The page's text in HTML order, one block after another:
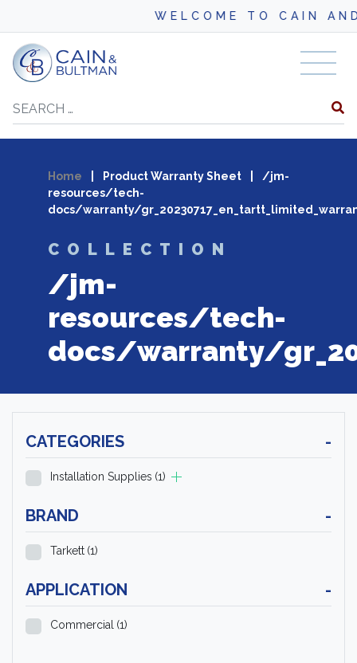
WELCOME TO CAIN
Skip to content
Search
Home Product Warranty Sheet
/jm-
resources/tech-
docs/warranty/
COLLECTION
/jm-
resources/tech-
docs/warranty/
CATEGORIES -
Installation Supplies (1)
BRAND -
Tarkett (1)
APPLICATION -
Commercial (1)